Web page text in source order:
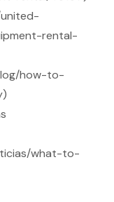
rental-
how-to-
what-to-